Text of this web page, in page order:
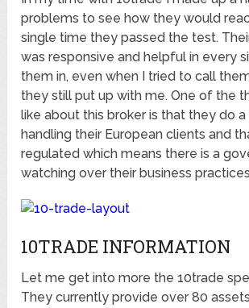
problems to see how they would
single time they passed the test.
was responsive and helpful in every
them in, even when I tried to call
they still put up with me. One of the
like about this broker is that they do
handling their European clients and
regulated which means there is a
watching over their business
10TRADE INFORMATION
Let me get into more the 10trade
They currently provide over 80